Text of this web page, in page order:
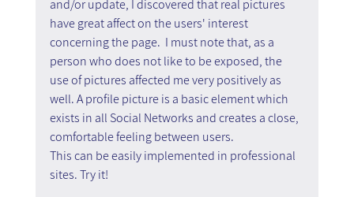
and/or update, I discovered that real pictures
have great affect on the users' interest
concerning the page.  I must note that, as a
person who does not like to be exposed, the
use of pictures affected me very positively as
well. A profile picture is a basic element which
exists in all Social Networks and creates a close,
comfortable feeling between users.
This can be easily implemented in professional
sites. Try it!